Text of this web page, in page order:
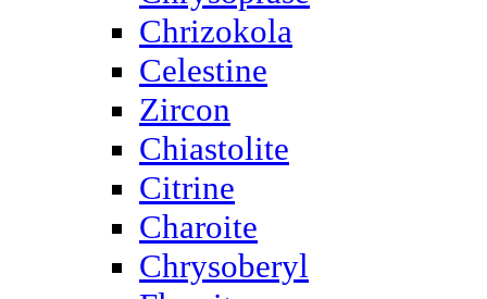
Chrizokola
Celestine
Zircon
Chiastolite
Citrine
Charoite
Chrysoberyl